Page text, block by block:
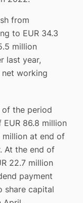
from
to EUR 34.3
million
last year,
net working
the period
86.8 million
million at end of
At the end of
22.7 million
payment
share capital